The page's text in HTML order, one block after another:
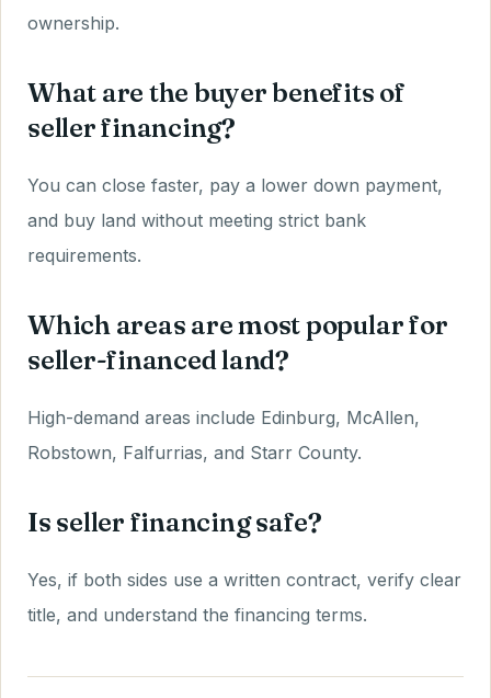
ownership.
What are the buyer benefits of
seller financing?
You can close faster, pay a lower down payment,
and buy land without meeting strict bank
requirements.
Which areas are most popular for
seller-financed land?
High-demand areas include Edinburg, McAllen,
Robstown, Falfurrias, and Starr County.
Is seller financing safe?
Yes, if both sides use a written contract, verify clear
title, and understand the financing terms.